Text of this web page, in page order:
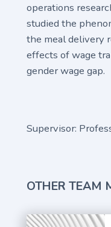
operations
studied the
the meal delivery
effects of wage
gender wage gap.
Supervisor:
OTHER TEAM